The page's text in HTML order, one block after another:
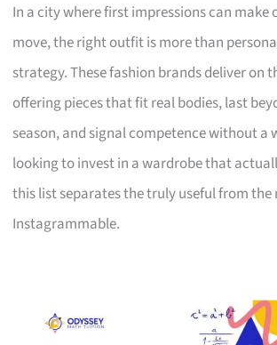
In a city where first impressions can make
move, the right outfit is more than
strategy. These fashion brands deliver on
offering pieces that fit real bodies, last
season, and signal competence without a
looking to invest in a wardrobe that
this list separates the truly useful from the
Instagrammable.